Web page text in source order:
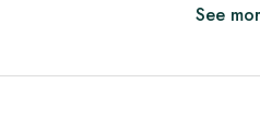
See